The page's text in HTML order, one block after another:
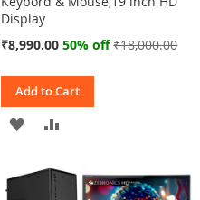
Display
Special
Price
₹8,990.00 50% off₹18,000.00
Add to Cart
ADD
WISH
COMPARE